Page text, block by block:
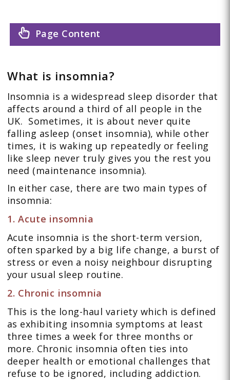
Page Content
What is insomnia?
Insomnia is a widespread sleep disorder that
affects around a third of all people in the
UK. Sometimes, it is about never quite
falling asleep (onset insomnia), while other
times, it is waking up repeatedly or feeling
like sleep never truly gives you the rest you
need (maintenance insomnia).
In either case, there are two main types of
insomnia:
1. Acute insomnia
Acute insomnia is the short-term version,
often sparked by a big life change, a burst of
stress or even a noisy neighbour disrupting
your usual sleep routine.
2. Chronic insomnia
This is the long-haul variety which is defined
as exhibiting insomnia symptoms at least
three times a week for three months or
more. Chronic insomnia often ties into
deeper health or emotional challenges that
refuse to be ignored, including addiction.